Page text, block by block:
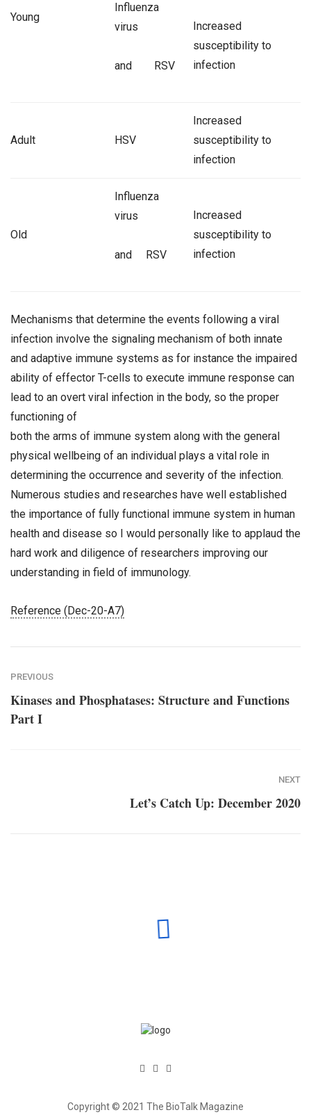
Young
Influenza
virus
and RSV
Increased
susceptibility to
infection
Adult HSV
Increased
susceptibility to
infection
Old
Influenza
virus
and RSV
Increased
susceptibility to
infection
Mechanisms that determine the events following a viral
infection involve the signaling mechanism of both innate
and adaptive immune systems as for instance the impaired
ability of effector T-cells to execute immune response can
lead to an overt viral infection in the body, so the proper
functioning of
both the arms of immune system along with the general
physical wellbeing of an individual plays a vital role in
determining the occurrence and severity of the infection.
Numerous studies and researches have well established
the importance of fully functional immune system in human
health and disease so I would personally like to applaud the
hard work and diligence of researchers improving our
understanding in field of immunology.
Reference (Dec-20-A7)
PREVIOUS
Kinases and Phosphatases: Structure and Functions
Part I
NEXT
Let’s Catch Up: December 2020
Copyright © 2021 The BioTalk Magazine